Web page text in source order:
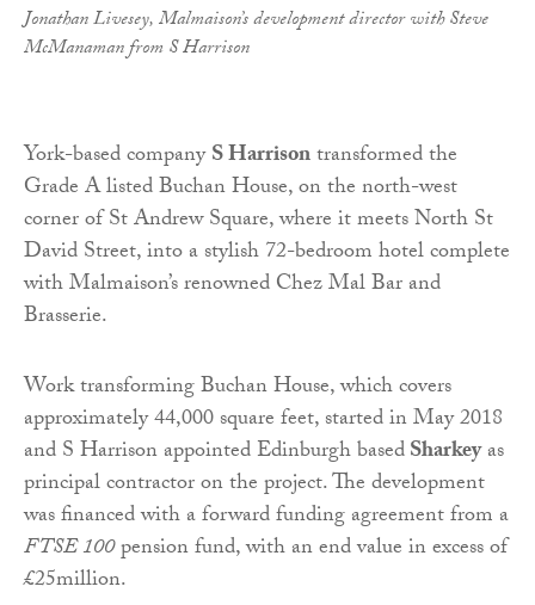
Jonathan Livesey, Malmaison’s development director with Steve
McManaman from S Harrison
York-based companyS Harrisontransformed the
Grade A listed Buchan House, on the north-west
corner of St Andrew Square, where it meets North St
David Street, into a stylish 72-bedroom hotel complete
with Malmaison’s renowned Chez Mal Bar and
Brasserie.
Work transforming Buchan House, which covers
approximately 44,000 square feet, started in May 2018
and S Harrison appointed Edinburgh basedSharkeyas
principal contractor on the project. The development
was financed with a forward funding agreement from a
FTSE 100pension fund, with an end value in excess of
£25million.